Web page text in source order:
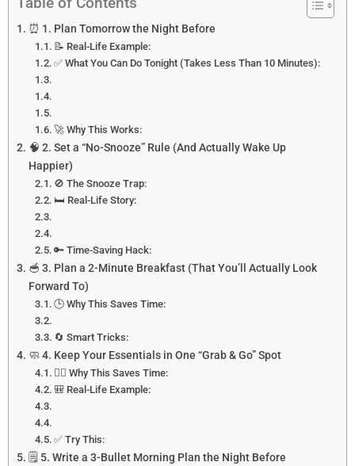
⏰ 1. Plan Tomorrow the Night Before
📝 Real-Life Example:
✅ What You Can Do Tonight (Takes Less Than 10 Minutes):
🚀 Why This Works:
🧠 2. Set a “No-Snooze” Rule (And Actually Wake Up
Happier)
🚫 The Snooze Trap:
🛏 Real-Life Story:
🔑 Time-Saving Hack:
🥣 3. Plan a 2-Minute Breakfast (That You’ll Actually Look
Forward To)
🕒 Why This Saves Time:
🔄 Smart Tricks:
🧼 4. Keep Your Essentials in One “Grab & Go” Spot
🕵️‍♀️ Why This Saves Time:
🎒 Real-Life Example:
✅ Try This:
🗒️ 5. Write a 3-Bullet Morning Plan the Night Before